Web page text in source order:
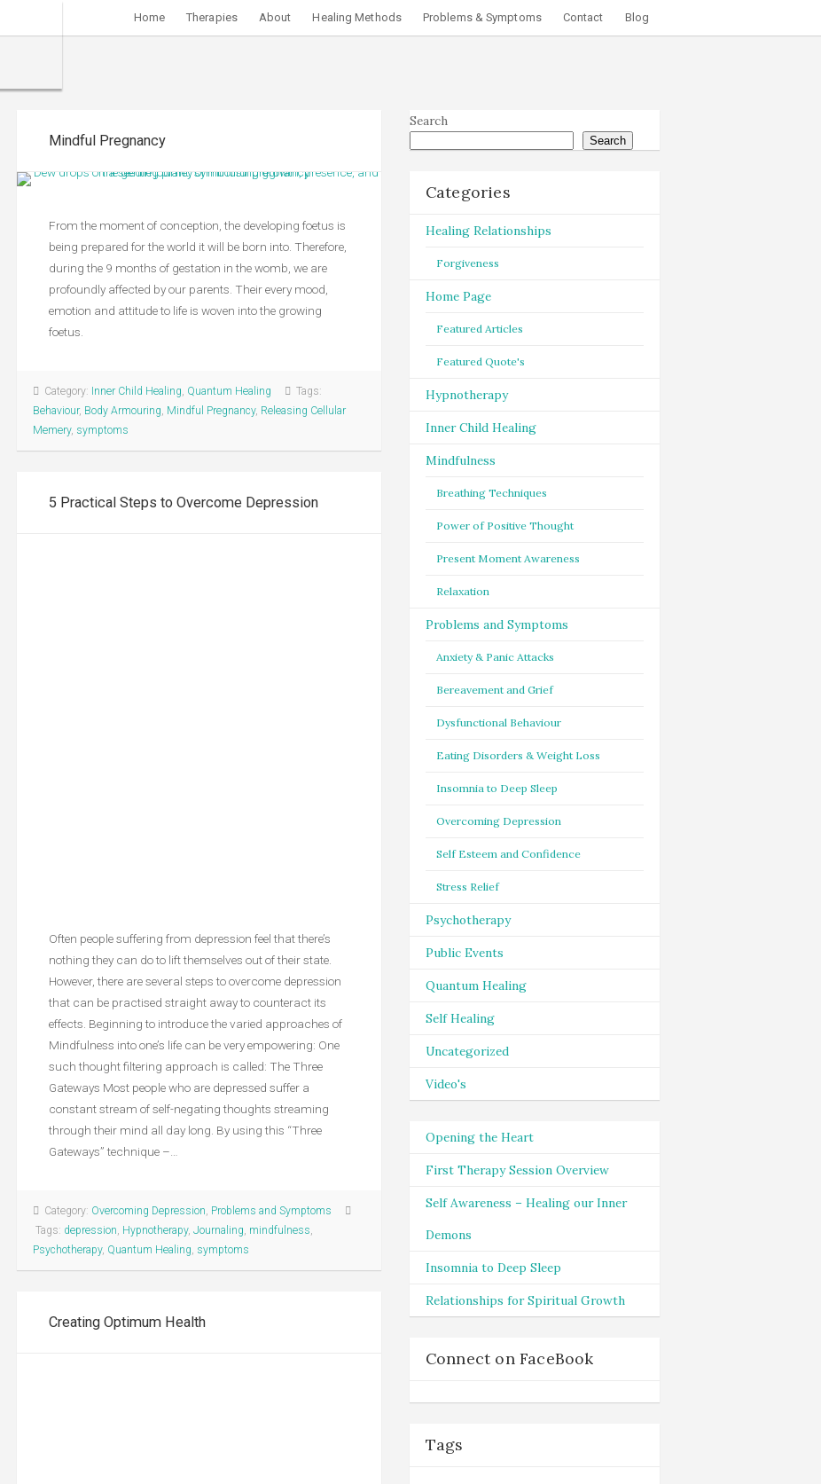
Home Therapies About Healing Methods Problems & Symptoms Contact Blog
Mindful Pregnancy
From the moment of conception, the developing foetus is
being prepared for the world it will be born into. Therefore,
during the 9 months of gestation in the womb, we are
profoundly affected by our parents. Their every mood,
emotion and attitude to life is woven into the growing
foetus.
Category: Inner Child Healing, Quantum Healing
Tags:
Behaviour, Body Armouring, Mindful Pregnancy, Releasing Cellular
Memery, symptoms
5 Practical Steps to Overcome Depression
Often people suffering from depression feel that there’s
nothing they can do to lift themselves out of their state.
However, there are several steps to overcome depression
that can be practised straight away to counteract its
effects. Beginning to introduce the varied approaches of
Mindfulness into one’s life can be very empowering: One
such thought filtering approach is called: The Three
Gateways Most people who are depressed suffer a
constant stream of self-negating thoughts streaming
through their mind all day long. By using this “Three
Gateways” technique –…
Category: Overcoming Depression Problems and Symptoms
Tags: depression Hypnotherapy, Journaling mindfulness
Psychotherapy, Quantum Healing symptoms
Creating Optimum Health
Search
Search
Categories
Healing Relationships
Forgiveness
Home Page
Featured Articles
Featured Quote's
Hypnotherapy
Inner Child Healing
Mindfulness
Breathing Techniques
Power of Positive Thought
Present Moment Awareness
Relaxation
Problems and Symptoms
Anxiety & Panic Attacks
Bereavement and Grief
Dysfunctional Behaviour
Eating Disorders & Weight Loss
Insomnia to Deep Sleep
Overcoming Depression
Self Esteem and Confidence
Stress Relief
Psychotherapy
Public Events
Quantum Healing
Self Healing
Uncategorized
Video's
Opening the Heart
First Therapy Session Overview
Self Awareness – Healing our Inner
Demons
Insomnia to Deep Sleep
Relationships for Spiritual Growth
Connect on FaceBook
Tags